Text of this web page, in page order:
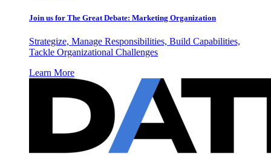
Join us for The Great Debate: Marketing Organization
Strategize, Manage Responsibilities, Build Capabilities,
Tackle Organizational Challenges
Learn More